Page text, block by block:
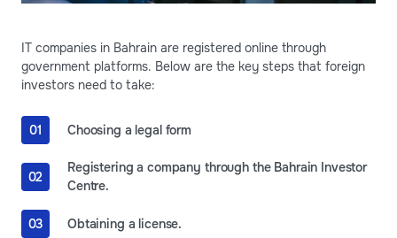
IT companies in Bahrain are registered online through
government platforms. Below are the key steps that foreign
investors need to take:
Choosing a legal form
Registering a company through the Bahrain Investor
Centre.
Obtaining a license.